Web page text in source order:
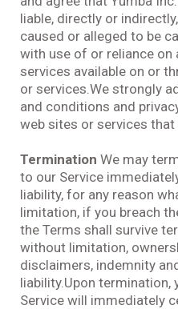
liable, directly or
caused or alleged to be
with use of or reliance on
services available on or
or services.We strongly
and conditions and
web sites or services that
Termination We may
to our Service
liability, for any reason
limitation, if you breach
the Terms shall survive
without limitation,
disclaimers, indemnity
liability.Upon termination,
Service will immediately